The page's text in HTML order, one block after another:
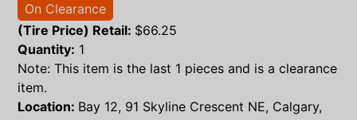
On Clearance
(Tire Price) Retail: $66.25
Quantity: 1
Note: This item is the last 1 pieces and is a clearance
item.
Location: Bay 12, 91 Skyline Crescent NE, Calgary,